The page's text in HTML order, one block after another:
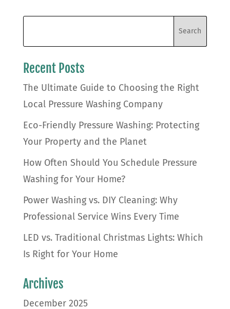
Recent Posts
The Ultimate Guide to Choosing the Right
Local Pressure Washing Company
Eco-Friendly Pressure Washing: Protecting
Your Property and the Planet
How Often Should You Schedule Pressure
Washing for Your Home?
Power Washing vs. DIY Cleaning: Why
Professional Service Wins Every Time
LED vs. Traditional Christmas Lights: Which
Is Right for Your Home
Archives
December 2025